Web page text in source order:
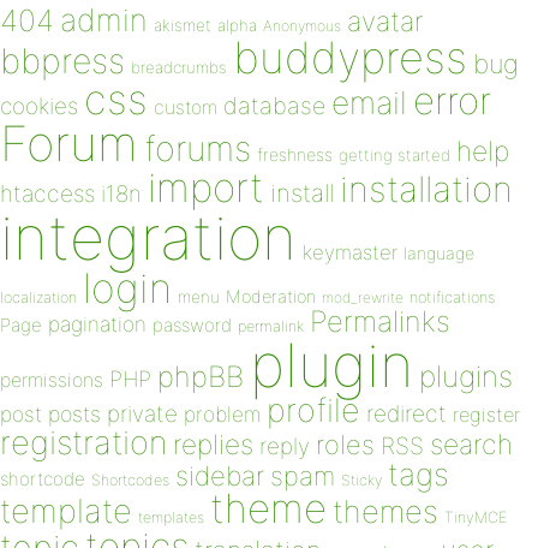
404 admin akismet alpha Anonymous avatar
bbpress breadcrumbs buddypress bug
cookies css custom database email error
Forum forums freshness getting started help
htaccess i18n import install installation
integration keymaster language
localization login menu Moderation mod_rewrite notifications
Page pagination password permalink Permalinks
permissions PHP phpBB plugin plugins
post posts private problem profile redirect register
registration replies reply roles RSS search
shortcode Shortcodes sidebar spam Sticky tags
template templates theme themes TinyMCE